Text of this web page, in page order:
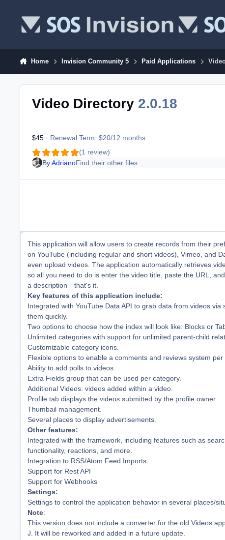
Home Invision Community 5 Paid Applications
Video Directory 2.0.18
$45 · Renewal Term: $20/12 months
(1 review)
ByAdrianoFind their other files
This application will allow users to create records from their
on YouTube (including regular and short videos), Vimeo, and
even upload videos. The application automatically retrieves
so all you need to do is enter the video title, paste the URL,
a description—that's it.
Key features of this application include:
Integrated with YouTube Data API to grab data from videos via
them quickly.
Two options to choose how the index will look like: Blocks or
Unlimited categories with support for unlimited parent-child
Customizable category icons.
Flexible options to enable a comments and reviews system per
Ability to add polls to videos.
Extra Fields group that can be used per category.
Additional Videos: videos added within a video.
Profile tab displays the videos submitted by the profile owner.
Thumbail management.
Several places to display advertisements.
Other features:
Integrated with the framework, including features such as
functionality, reactions, and more.
Integration to RSS/Atom Feed Imports.
Support for Rest API
Support for Webhooks
Settings:
Settings to control the application behavior in several places/
Note:
This version does not include a converter for the old Videos
J. It will be reworked and added in a future update.